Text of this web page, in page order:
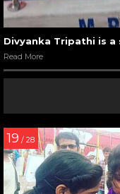
Divyanka Tripathi is
Read More
19 / 28